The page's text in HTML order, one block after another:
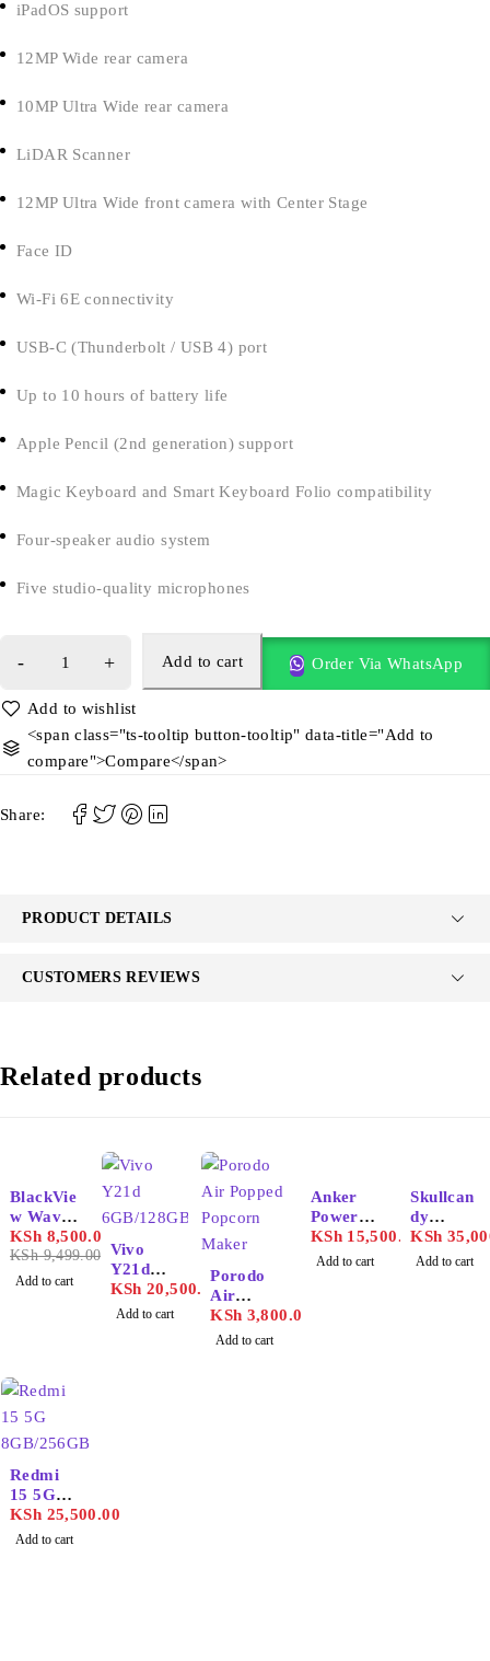
iPadOS support
12MP Wide rear camera
10MP Ultra Wide rear camera
LiDAR Scanner
12MP Ultra Wide front camera with Center Stage
Face ID
Wi-Fi 6E connectivity
USB-C (Thunderbolt / USB 4) port
Up to 10 hours of battery life
Apple Pencil (2nd generation) support
Magic Keyboard and Smart Keyboard Folio compatibility
Four-speaker audio system
Five studio-quality microphones
Add to cart Order Via WhatsApp
<span class="ts-tooltip button-tooltip" data-title="Add to
compare">Compare</span>
Share:
PRODUCT DETAILS
CUSTOMERS REVIEWS
Related products
BlackVie
w Wave
6C
2GB/32
GB
KSh9,499.00
KSh 8,500.00
Add to cart
Vivo
Y21d
6GB/128
GB
KSh 20,500.00
Add to cart
Porodo
Air
Popped
Popcorn
KSh 3,800.00
Add to cart
Anker
PowerC
onf
H500
KSh15,500.00
Add to cart
Skullcan
dy
Crusher
ANC 2
KSh
Add to cart
Redmi
15 5G
8GB/256
GB
KSh 25,500.00
Add to cart